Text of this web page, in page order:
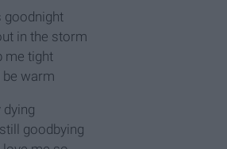
goodnight
in the storm
me tight
warm
dying
goodbying